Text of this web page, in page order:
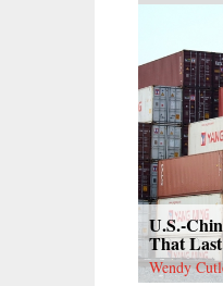
U.S.-
That
Wendy